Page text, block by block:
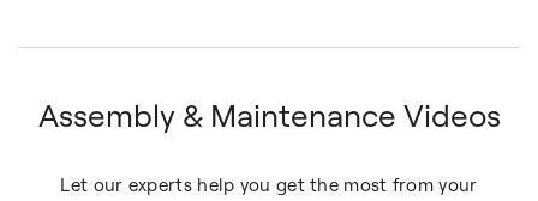
Assembly & Maintenance Videos
Let our experts help you get the most from your